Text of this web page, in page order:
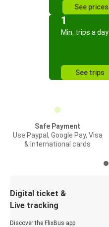
See prices
1
Min. trips a day
See trips
Safe Payment
Use Paypal, Google Pay, Visa
& International cards
Digital ticket &
Live tracking
Discover the FlixBus app